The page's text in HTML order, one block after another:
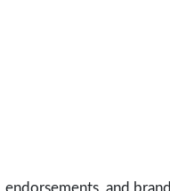
and brand